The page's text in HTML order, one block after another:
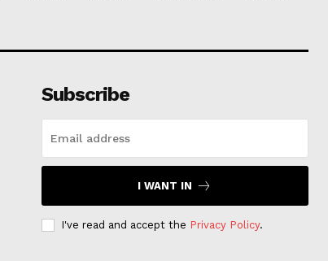
Subscribe
I WANT IN
I've read and accept the Privacy Policy.